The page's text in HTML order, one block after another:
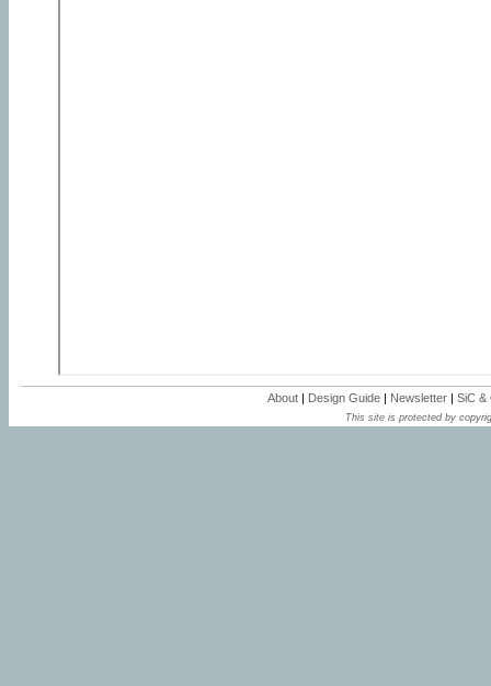
About | Design Guide | Newsletter | SiC &
This site is protected by